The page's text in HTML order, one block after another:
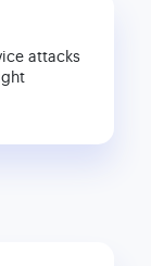
attacks